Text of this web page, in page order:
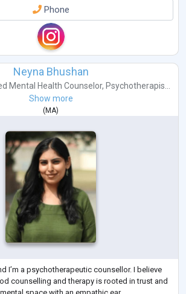
Phone
Neyna Bhushan
Mental Health Counselor, Psychotherapis...
Show more
(MA)
I’m a psychotherapeutic counsellor. I believe
counselling and therapy is rooted in trust and